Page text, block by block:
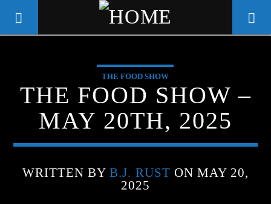
WGSO RADIO
COMMUNITY VOICE OF THE
CRESCENT CITY
THE FOOD SHOW
THE FOOD SHOW –
MAY 20TH, 2025
WRITTEN BYB.J. RUST ON MAY 20,
2025